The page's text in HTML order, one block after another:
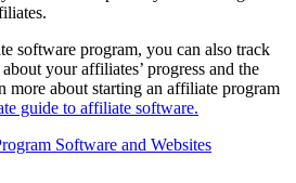
software program, you can also track
your affiliates’ progress and the
more about starting an affiliate program
guide to affiliate software.
Software and Websites